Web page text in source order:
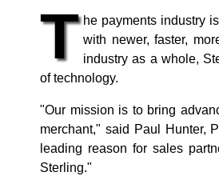
T he payments industry
with newer, faster,
industry as a whole,
of technology.
"Our mission is to bring
merchant," said Paul Hunter,
leading reason for sales
Sterling."